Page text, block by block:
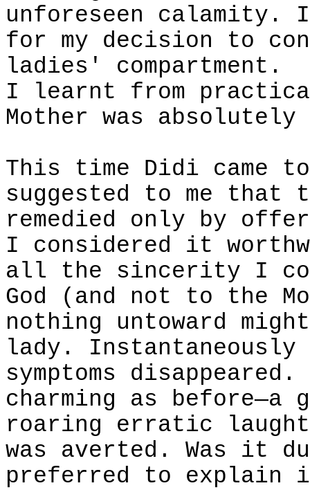
unforeseen calamity.
for my decision to
ladies' compartment.
I learnt from
Mother was
This time Didi came
suggested to me that
remedied only by
I considered it
all the sincerity I
God (and not to the
nothing untoward
lady. Instantaneously
symptoms
charming as before—a
roaring erratic
was averted. Was it
preferred to explain